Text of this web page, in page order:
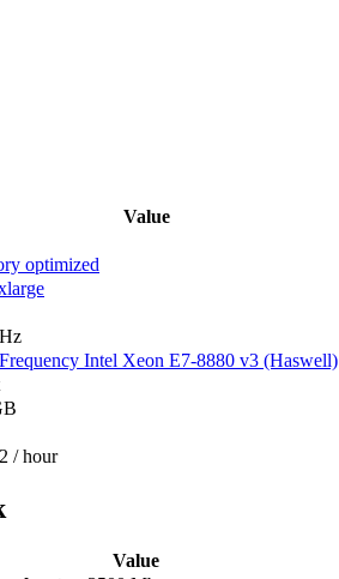
Value
optimized
Intel Xeon E7-8880 v3 (Haswell)
/ hour
Value